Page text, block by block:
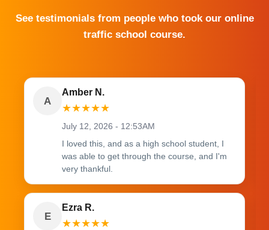
See testimonials from people who took our online
traffic school course.
A
Amber N.
★★★★★
July 12, 2026 - 12:53AM
I loved this, and as a high school student, I
was able to get through the course, and I'm
very thankful.
E
Ezra R.
★★★★★